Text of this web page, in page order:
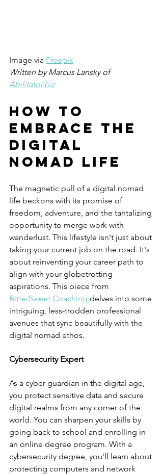
Image via Freepik
Written by Marcus Lansky of
Abilitator.biz
How TO
Embrace The
Digital
Nomad Life
The magnetic pull of a digital nomad
life beckons with its promise of
freedom, adventure, and the tantalizing
opportunity to merge work with
wanderlust. This lifestyle isn't just about
taking your current job on the road. It's
about reinventing your career path to
align with your globetrotting
aspirations. This piece from
BitterSweet Coaching delves into some
intriguing, less-trodden professional
avenues that sync beautifully with the
digital nomad ethos.
Cybersecurity Expert
As a cyber guardian in the digital age,
you protect sensitive data and secure
digital realms from any corner of the
world. You can sharpen your skills by
going back to school and enrolling in
an online degree program. With a
cybersecurity degree, you'll learn about
protecting computers and network